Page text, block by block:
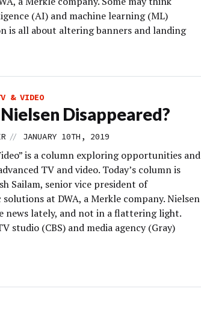
(AI) and machine learning (ML)
is all about altering banners and landing
& VIDEO
Disappeared?
// JANUARY 10TH, 2019
is a column exploring opportunities and
TV and video. Today’s column is
Sailam, senior vice president of
at DWA, a Merkle company. Nielsen
news lately, and not in a flattering light.
studio (CBS) and media agency (Gray)